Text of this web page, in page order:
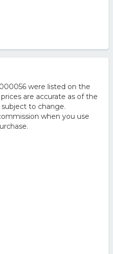
were listed on the
are accurate as of the
to change.
when you use